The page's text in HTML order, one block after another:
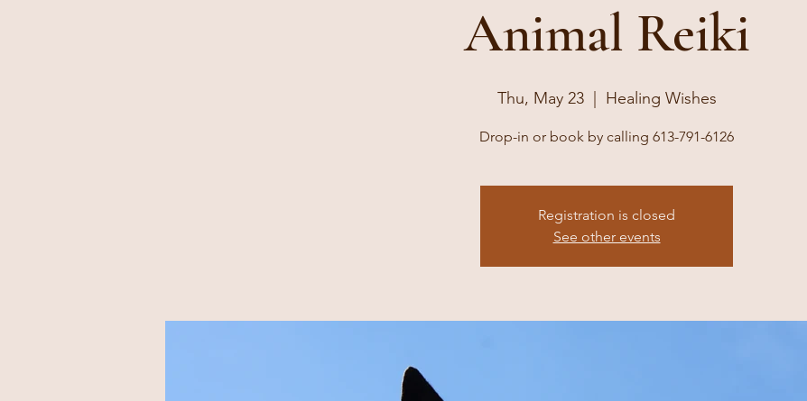
Animal Reiki
Thu, May 23
  |
Healing Wishes
Drop-in or book by calling 613-791-6126
Registration is closed
See other events